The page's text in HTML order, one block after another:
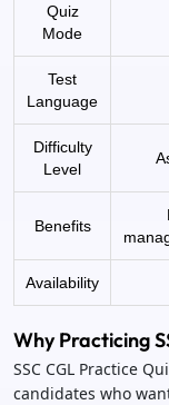
Quiz
Mode
Test
Language
Difficulty
Level
Benefits
Availability
Why Practicing
SSC CGL Practice
candidates who